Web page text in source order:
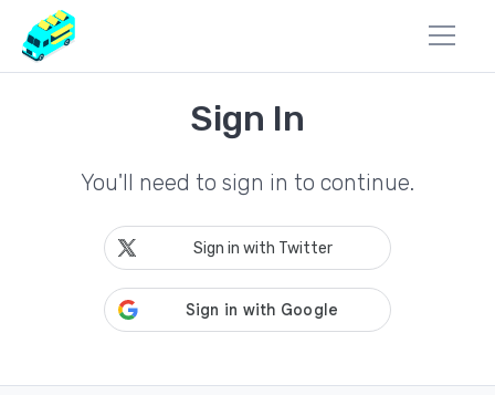
Sign In
You'll need to sign in to continue.
Sign in with Twitter